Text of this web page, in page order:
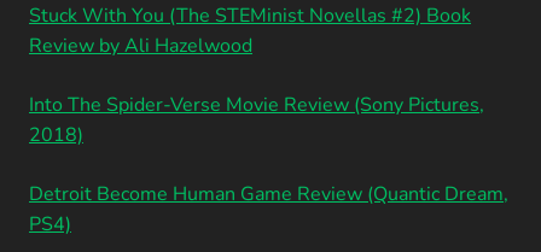
Stuck With You (The STEMinist Novellas #2) Book
Review by Ali Hazelwood
Into The Spider-Verse Movie Review (Sony Pictures,
2018)
Detroit Become Human Game Review (Quantic Dream,
PS4)